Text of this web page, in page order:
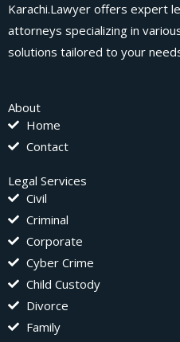
Karachi.Lawyer offers expert
attorneys specializing in
solutions tailored to your
About
Home
Contact
Legal Services
Civil
Criminal
Corporate
Cyber Crime
Child Custody
Divorce
Family